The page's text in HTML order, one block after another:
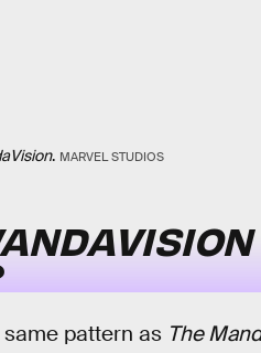
. MARVEL STUDIOS
pattern as The